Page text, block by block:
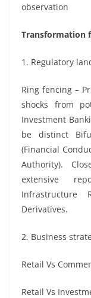
observation
Transformation
1. Regulatory
Ring fencing –
shocks from
Investment
be distinct
(Financial
Authority).
extensive
Infrastructure
Derivatives.
2. Business
Retail Vs
Retail Vs